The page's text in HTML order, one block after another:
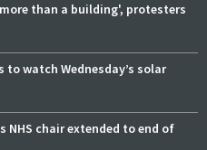
than a building', protesters
to watch Wednesday’s solar
NHS chair extended to end of